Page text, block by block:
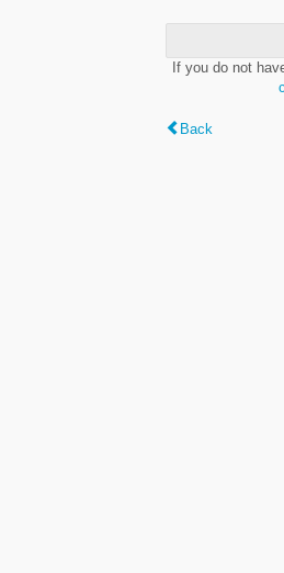
If you do not
Back